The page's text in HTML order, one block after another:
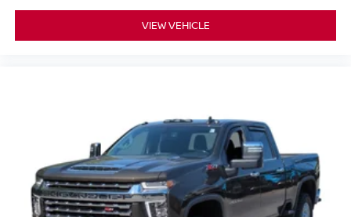
class in the cabin with leather seat upholstery. The
Rear head restraint control : Manual rear seat
head restraint control
Manual telescopic steering wheel - Easy to fit in. The
most comfortable position for your steering wheel while
you drive can mean having to squeeze past it to get in
VIEW VEHICLE